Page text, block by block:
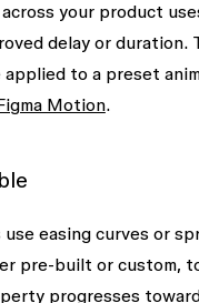
: all, top, bottom,
distance
amount
your product
delay or duration.
to a preset
Motion.
use easing curves or
pre-built or custom,
progresses